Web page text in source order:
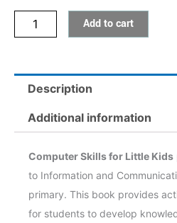
quantity
Add to cart
Description
Additional information
Computer Skills for Little Kids
to Information and
primary. This book provides
for students to develop